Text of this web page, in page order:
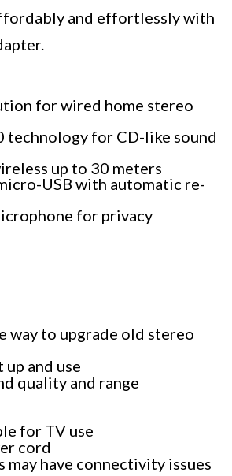
and effortlessly with
for wired home stereo
technology for CD-like sound
up to 30 meters
USB with automatic re-
for privacy
way to upgrade old stereo
up and use
quality and range
for TV use
cord
may have connectivity issues